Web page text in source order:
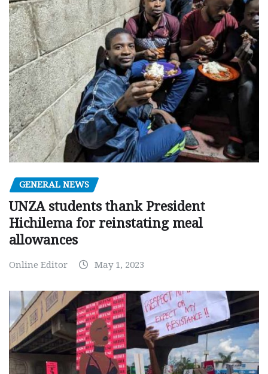
GENERAL NEWS
UNZA students thank President
Hichilema for reinstating meal
allowances
Online Editor May 1, 2023